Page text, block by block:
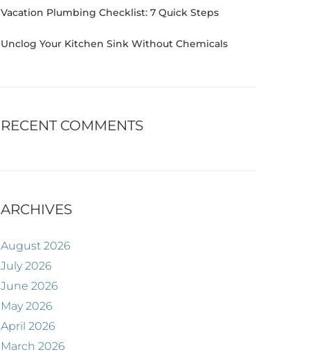
Vacation Plumbing Checklist: 7 Quick Steps
Unclog Your Kitchen Sink Without Chemicals
RECENT COMMENTS
ARCHIVES
August 2026
July 2026
June 2026
May 2026
April 2026
March 2026